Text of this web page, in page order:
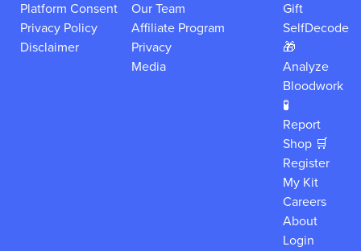
Platform Consent
Privacy Policy
Disclaimer
Our Team
Affiliate Program
Privacy
Media
Gift
SelfDecode
🎁
Analyze
Bloodwork
🧪
Report
Shop 🛒
Register
My Kit
Careers
About
Login